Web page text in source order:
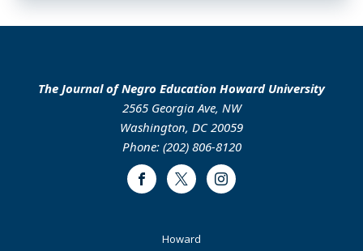
The Journal of Negro Education Howard University
2565 Georgia Ave, NW
Washington, DC 20059
Phone: (202) 806-8120
FacebookTwitter Instagram
Howard